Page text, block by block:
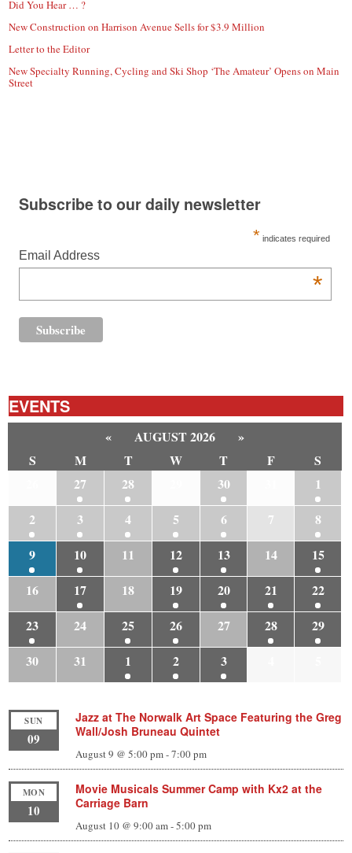
Did You Hear … ?
New Construction on Harrison Avenue Sells for $3.9 Million
Letter to the Editor
New Specialty Running, Cycling and Ski Shop ‘The Amateur’ Opens on Main
Street
Subscribe to our daily newsletter
* indicates required
Email Address
*
EVENTS
« AUGUST 2026
»
S
M T W T F
S
27 28 30
1
2
3 4 5 6 7
8
9
10 11 12 13 14
15
16
17 18 19 20 21
22
23
24 25 26 27 28
29
30
31 1 2 3
SUN
09
Jazz at The Norwalk Art Space Featuring the Greg
Wall/Josh Bruneau Quintet
August 9 @ 5:00 pm-7:00 pm
MON
10
Movie Musicals Summer Camp with Kx2 at the
Carriage Barn
August 10 @ 9:00 am-5:00 pm